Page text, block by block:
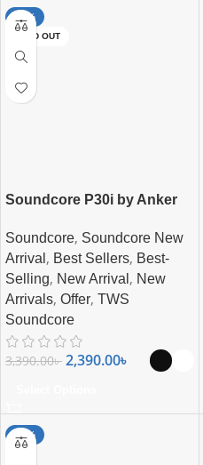
-29%
SOLD OUT
Soundcore P30i by Anker
Soundcore, Soundcore New
Arrival , Best Sellers, Best-
Selling, New Arrival , New
Arrivals, Offer, TWS
Soundcore
3,390.00৳ 2,390.00৳
-17%